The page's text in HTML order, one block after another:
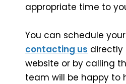
appropriate time to
You can schedule your
contacting us directly
website or by calling
team will be happy to